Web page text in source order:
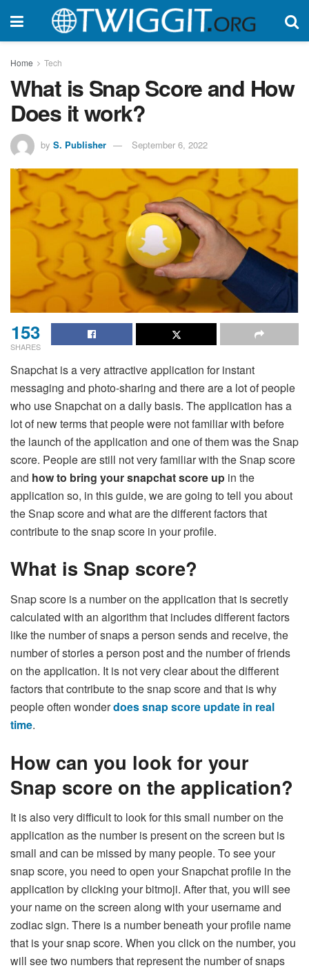
Home Tech
What is Snap Score and How
Does it work?
by S. Publisher September 6, 2022
153
SHARES
Snapchat is a very attractive application for instant
messaging and photo-sharing and there are a lot of people
who use Snapchat on a daily basis. The application has a
lot of new terms that people were not familiar with before
the launch of the application and one of them was the Snap
score. People are still not very familiar with the Snap score
and how to bring your snapchat score up in the
application so, in this guide, we are going to tell you about
the Snap score and what are the different factors that
contribute to the snap score in your profile.
What is Snap score?
Snap score is a number on the application that is secretly
calculated with an algorithm that includes different factors
like the number of snaps a person sends and receive, the
number of stories a person post and the number of friends
on the application. It is not very clear about the different
factors that contribute to the snap score and that is why
people often wonderdoes snap score update in real
time.
How can you look for your
Snap score on the application?
It is also very difficult to look for this small number on the
application as the number is present on the screen but is
small and can be missed by many people. To see your
snap score, you need to open your Snapchat profile in the
application by clicking your bitmoji. After that, you will see
your name on the screen along with your username and
zodiac sign. There is a number beneath your profile name
that is your snap score. When you click on the number, you
will see two numbers that represent the number of snaps